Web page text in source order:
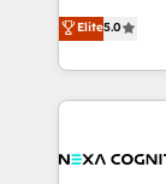
upgrading
generating aspect
HubSpot
nerds who
experience. Working hand-in-hand with your team,
Elite5.0